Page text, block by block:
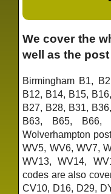
We cover the
well as the
Birmingham B1,
B12, B14, B15,
B27, B28, B31,
B63, B65, B66,
Wolverhampton
WV5, WV6, WV7,
WV13, WV14,
codes are also
CV10, D16, D29,